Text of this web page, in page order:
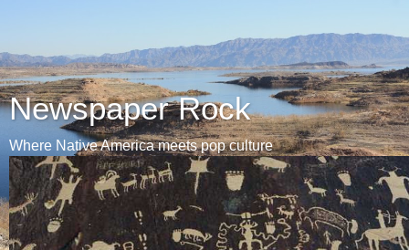
Newspaper Rock
Where Native America meets pop culture